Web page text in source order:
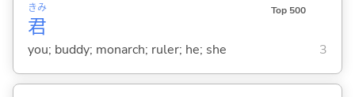
君
きみ Top 500
you; buddy; monarch; ruler; he; she 3